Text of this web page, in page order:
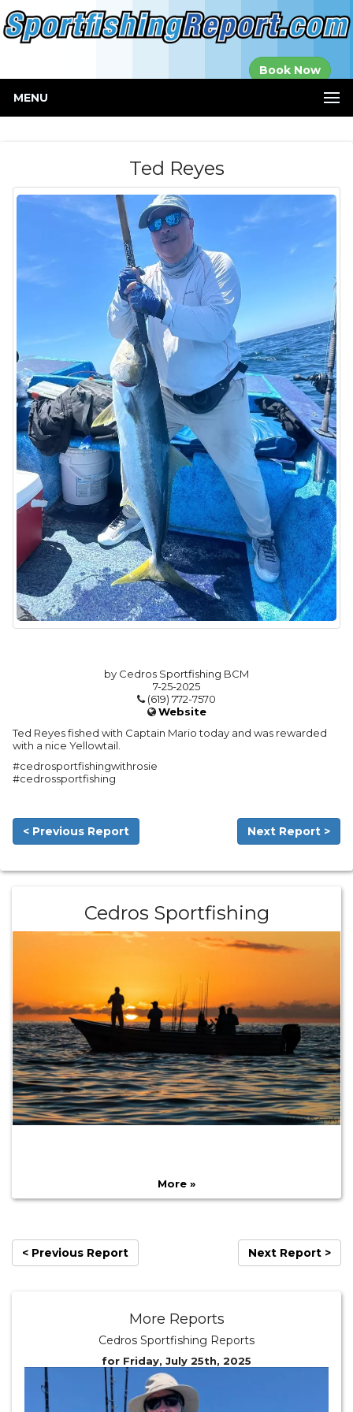
Book Now
MENU
Ted Reyes
by Cedros Sportfishing BCM
7-25-2025
(619) 772-7570
Website
Ted Reyes fished with Captain Mario today and was rewarded
with a nice Yellowtail.
#cedrosportfishingwithrosie
#cedrossportfishing
< Previous Report Next Report >
Cedros Sportfishing
More »
< Previous Report Next Report >
More Reports
Cedros Sportfishing Reports
for Friday, July 25th, 2025